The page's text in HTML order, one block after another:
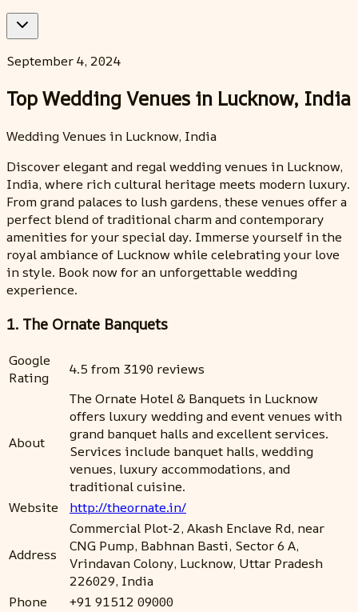
September 4, 2024
Top Wedding Venues in Lucknow, India
Wedding Venues in Lucknow, India
Discover elegant and regal wedding venues in Lucknow,
India, where rich cultural heritage meets modern luxury.
From grand palaces to lush gardens, these venues offer a
perfect blend of traditional charm and contemporary
amenities for your special day. Immerse yourself in the
royal ambiance of Lucknow while celebrating your love
in style. Book now for an unforgettable wedding
experience.
1. The Ornate Banquets
Google
Rating
4.5 from 3190 reviews
About
The Ornate Hotel & Banquets in Lucknow
offers luxury wedding and event venues with
grand banquet halls and excellent services.
Services include banquet halls, wedding
venues, luxury accommodations, and
traditional cuisine.
Website
http://theornate.in/
Address
Commercial Plot-2, Akash Enclave Rd, near
CNG Pump, Babhnan Basti, Sector 6 A,
Vrindavan Colony, Lucknow, Uttar Pradesh
226029, India
Phone
+91 91512 09000